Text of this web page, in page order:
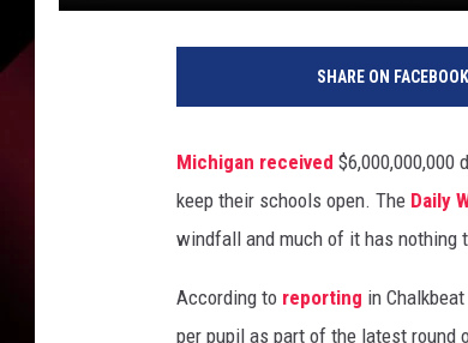
SHARE ON FACEBOOK
Michigan received
keep their schools open. The Daily
windfall and much of it has nothing
According to reporting in
per pupil as part of the latest